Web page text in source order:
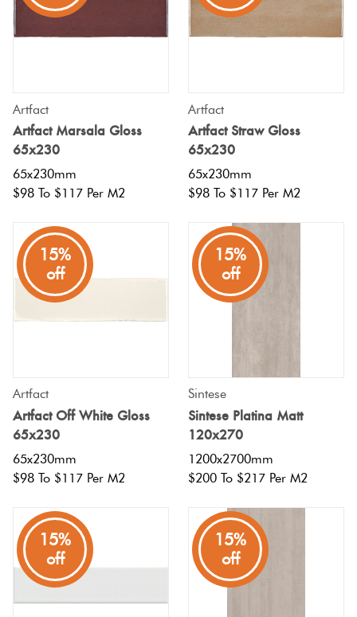
Artfact
Artfact Marsala Gloss
65x230
65x230mm
$98 To $117 Per M2
Artfact
Artfact Straw Gloss
65x230
65x230mm
$98 To $117 Per M2
15%
off
Artfact
Artfact Off White Gloss
65x230
65x230mm
$98 To $117 Per M2
15%
off
Sintese
Sintese Platina Matt
120x270
1200x2700mm
$200 To $217 Per M2
15%
off
15%
off